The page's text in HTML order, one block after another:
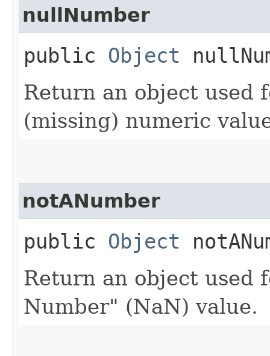
nullNumber
public Object
Return an object used
(missing) numeric
notANumber
public Object
Return an object used
Number" (NaN) value.